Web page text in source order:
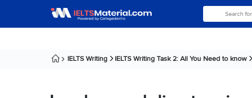
IELTS Writing IELTS Writing Task 2: All You Need to know